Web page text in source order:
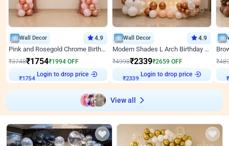
Wall Decor 4.9
Pink and Rosegold Chrome Birthday Decor
₹3748₹1754₹1994 OFF
₹1754 Login to drop price
Wall Decor 4.9
Modern Shades L Arch Birthday Decor with Lights
₹4998₹2339₹2659 OFF
₹2339 Login to drop price
₹
View all